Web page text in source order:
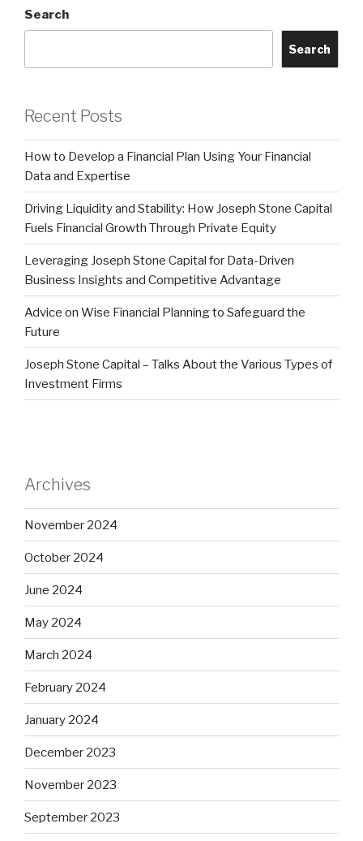
Search
Search
Recent Posts
How to Develop a Financial Plan Using Your Financial
Data and Expertise
Driving Liquidity and Stability: How Joseph Stone Capital
Fuels Financial Growth Through Private Equity
Leveraging Joseph Stone Capital for Data-Driven
Business Insights and Competitive Advantage
Advice on Wise Financial Planning to Safeguard the
Future
Joseph Stone Capital – Talks About the Various Types of
Investment Firms
Archives
November 2024
October 2024
June 2024
May 2024
March 2024
February 2024
January 2024
December 2023
November 2023
September 2023